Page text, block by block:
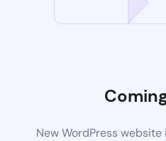
New WordPress